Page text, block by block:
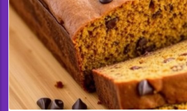
Blog Image